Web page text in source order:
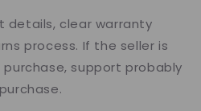
details, clear warranty
process. If the seller is
support probably